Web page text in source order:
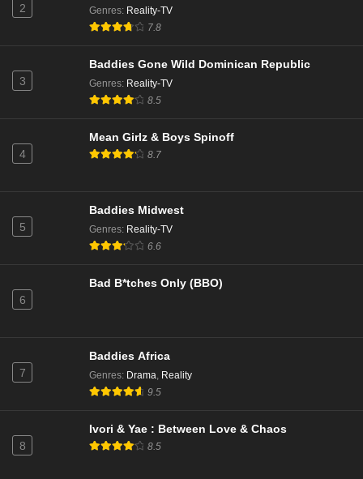
Eps 12 - Season 3 - February 6, 2026
Eps 11 - Season 3 - February 5, 2026
Love Island All Stars Season 3 Episode 16
Love Island All Stars Season 3 Episode 14
Eps 7 - Season 3 - January 29, 2026
Love Island All Stars Season 3 Episode 13
Eps 6 - Season 3 - January 28, 2026
2 Genres: Reality-TV
7.8
3
Baddies Gone Wild Dominican Republic
Genres: Reality-TV
8.5
4
Mean Girlz & Boys Spinoff
8.7
5
Baddies Midwest
Genres: Reality-TV
6.6
6
Bad B*tches Only (BBO)
7
Baddies Africa
Genres: Drama, Reality
9.5
8
Ivori & Yae : Between Love & Chaos
8.5